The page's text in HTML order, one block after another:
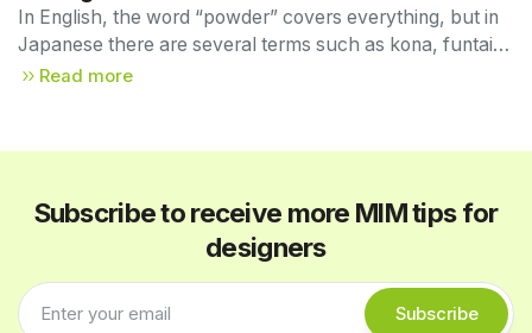
In English, the word “powder” covers everything, but in
Japanese there are several terms such as kona, funtai,
and funmatsu. MIM is officially referred to in JIS
Read more
Subscribe to receive more MIM tips for
designers